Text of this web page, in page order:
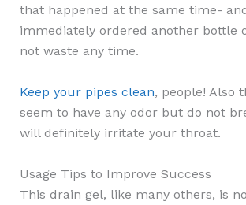
that happened at the same time-
immediately ordered another bottle
not waste any time.
Keep your pipes clean, people! Also
seem to have any odor but do not
will definitely irritate your throat.
Usage Tips to Improve Success
This drain gel, like many others, is